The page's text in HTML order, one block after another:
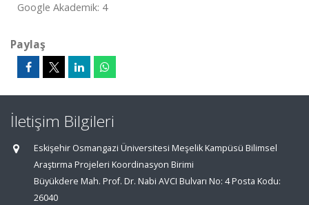
Google Akademik: 4
Paylaş
İletişim Bilgileri
Eskişehir Osmangazi Üniversitesi Meşelik Kampüsü Bilimsel
Araştırma Projeleri Koordinasyon Birimi
Büyükdere Mah. Prof. Dr. Nabi AVCI Bulvarı No: 4 Posta Kodu:
26040